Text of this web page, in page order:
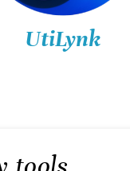
UtiLynk